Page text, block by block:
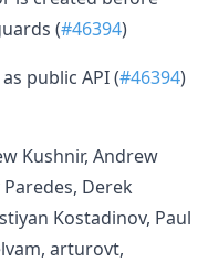
(#46394)
public API (#46394)
Kushnir, Andrew
Derek
Kostadinov, Paul
arturovt,